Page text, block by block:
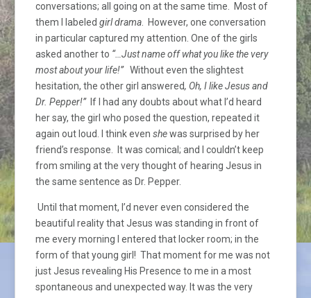
conversations; all going on at the same time. Most of
them I labeled girl drama . However, one conversation
in particular captured my attention. One of the girls
asked another to “…Just name off what you like the very
most about your life!”Without even the slightest
hesitation, the other girl answered, Oh, I like Jesus and
Dr. Pepper!”If I had any doubts about what I’d heard
her say, the girl who posed the question, repeated it
again out loud. I think evenshewas surprised by her
friend’s response. It was comical; and I couldn’t keep
from smiling at the very thought of hearing Jesus in
the same sentence as Dr. Pepper.
Until that moment, I’d never even considered the
beautiful reality that Jesus was standing in front of
me every morning I entered that locker room; in the
form of that young girl! That moment for me was not
just Jesus revealing His Presence to me in a most
spontaneous and unexpected way. It was the very